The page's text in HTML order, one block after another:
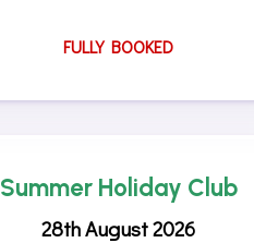
FULLY BOOKED
Summer Holiday Club
28th August 2026